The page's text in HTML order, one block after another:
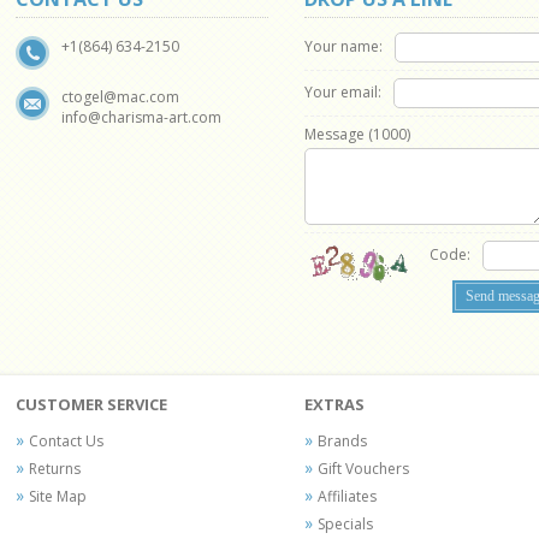
+1(864) 634-2150
ctogel@mac.com
info@charisma-art.com
Your name:
Your email:
Message (1000)
Code:
CUSTOMER SERVICE
Contact Us
Returns
Site Map
EXTRAS
Brands
Gift Vouchers
Affiliates
Specials